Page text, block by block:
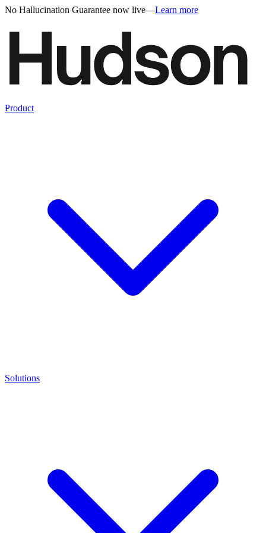
No Hallucination Guarantee now live—Learn more
Product
Solutions